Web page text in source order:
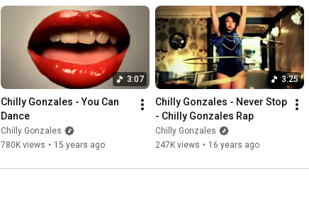
3:07
Chilly Gonzales - You Can
Dance
Chilly Gonzales
780K views • 15 years ago
3:25
Chilly Gonzales - Never Stop
- Chilly Gonzales Rap
Chilly Gonzales
247K views • 16 years ago